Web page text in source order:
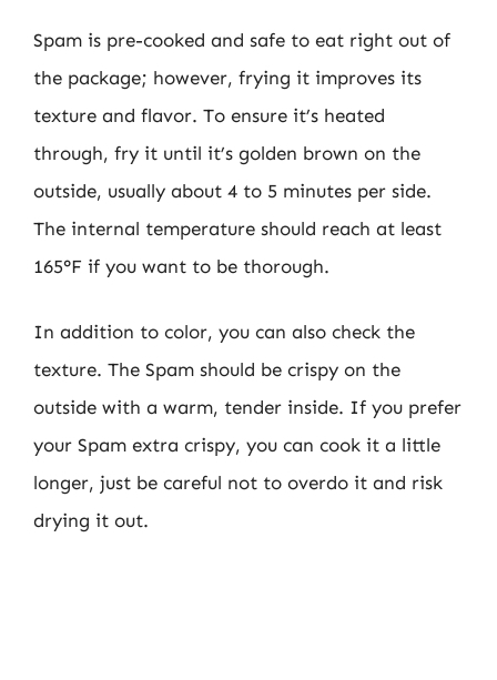
Spam is pre-cooked and safe to eat right out of
the package; however, frying it improves its
texture and flavor. To ensure it’s heated
through, fry it until it’s golden brown on the
outside, usually about 4 to 5 minutes per side.
The internal temperature should reach at least
165°F if you want to be thorough.
In addition to color, you can also check the
texture. The Spam should be crispy on the
outside with a warm, tender inside. If you prefer
your Spam extra crispy, you can cook it a little
longer, just be careful not to overdo it and risk
drying it out.